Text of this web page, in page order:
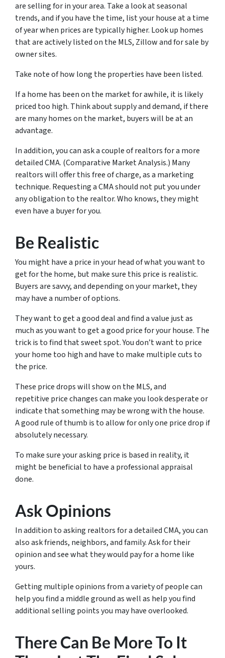
are selling for in your area. Take a look at seasonal
trends, and if you have the time, list your house at a time
of year when prices are typically higher. Look up homes
that are actively listed on the MLS, Zillow and for sale by
owner sites.
Take note of how long the properties have been listed.
If a home has been on the market for awhile, it is likely
priced too high. Think about supply and demand, if there
are many homes on the market, buyers will be at an
advantage.
In addition, you can ask a couple of realtors for a more
detailed CMA. (Comparative Market Analysis.) Many
realtors will offer this free of charge, as a marketing
technique. Requesting a CMA should not put you under
any obligation to the realtor. Who knows, they might
even have a buyer for you.
Be Realistic
You might have a price in your head of what you want to
get for the home, but make sure this price is realistic.
Buyers are savvy, and depending on your market, they
may have a number of options.
They want to get a good deal and find a value just as
much as you want to get a good price for your house. The
trick is to find that sweet spot. You don’t want to price
your home too high and have to make multiple cuts to
the price.
These price drops will show on the MLS, and
repetitive price changes can make you look desperate or
indicate that something may be wrong with the house.
A good rule of thumb is to allow for only one price drop if
absolutely necessary.
To make sure your asking price is based in reality, it
might be beneficial to have a professional appraisal
done.
Ask Opinions
In addition to asking realtors for a detailed CMA, you can
also ask friends, neighbors, and family. Ask for their
opinion and see whattheywould pay for a home like
yours.
Getting multiple opinions from a variety of people can
help you find a middle ground as well as help you find
additional selling points you may have overlooked.
There Can Be More To It